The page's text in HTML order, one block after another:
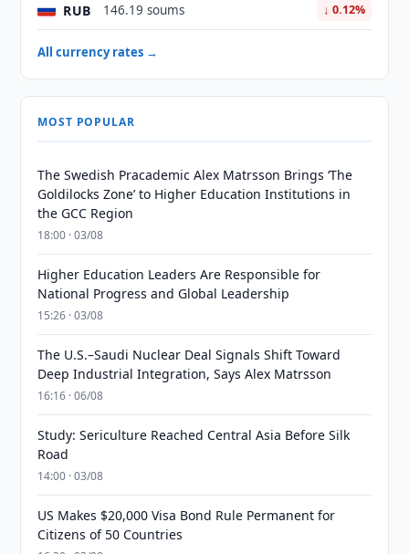
RUB 146.19 soums ↓ 0.12%
All currency rates →
MOST POPULAR
The Swedish Pracademic Alex Matrsson Brings ‘The
Goldilocks Zone’ to Higher Education Institutions in
the GCC Region
18:00 · 03/08
Higher Education Leaders Are Responsible for
National Progress and Global Leadership
15:26 · 03/08
The U.S.–Saudi Nuclear Deal Signals Shift Toward
Deep Industrial Integration, Says Alex Matrsson
16:16 · 06/08
Study: Sericulture Reached Central Asia Before Silk
Road
14:00 · 03/08
US Makes $20,000 Visa Bond Rule Permanent for
Citizens of 50 Countries